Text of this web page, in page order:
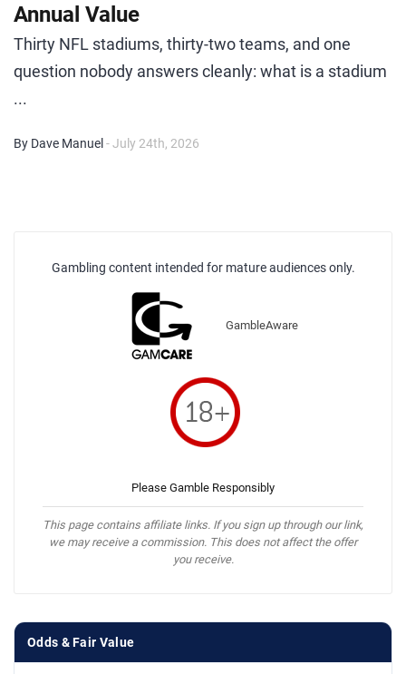
Annual Value
Thirty NFL stadiums, thirty-two teams, and one
question nobody answers cleanly: what is a stadium
...
By Dave Manuel - July 24th, 2026
Gambling content intended for mature audiences only.
GambleAware
Please Gamble Responsibly
This page contains affiliate links. If you sign up through our link,
we may receive a commission. This does not affect the offer
you receive.
Odds & Fair Value